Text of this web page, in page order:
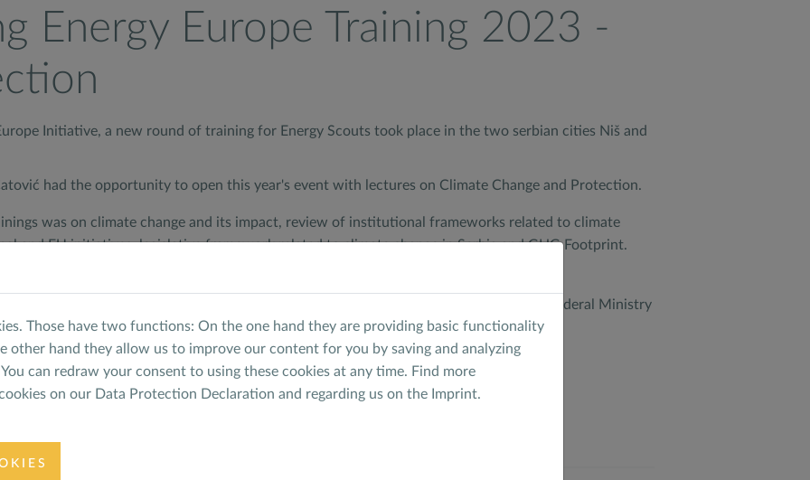
Energy Europe Training 2023 -
Initiative, a new round of training for Energy Scouts took place in the two serbian cities Niš and
had the opportunity to open this year's event with lectures on Climate Change and Protection.
was on climate change and its impact, review of institutional frameworks related to climate
and EU initiatives, legislative framework related to climate change in Serbia and GHG Footprint.
the events with more than 70 Energy Scouts being trained.
within the framework of the Europian Climate Initiative (EUKI) of the German Federal Ministry
consecutive year!
Those have two functions: On the one hand they are providing basic functionality
other hand they allow us to improve our content for you by saving and analyzing
can redraw your consent to using these cookies at any time. Find more
on our Data Protection Declaration and regarding us on the Imprint.